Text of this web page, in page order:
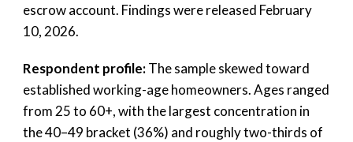
escrow account. Findings were released February
10, 2026.
Respondent profile:The sample skewed toward
established working-age homeowners. Ages ranged
from 25 to 60+, with the largest concentration in
the 40–49 bracket (36%) and roughly two-thirds of